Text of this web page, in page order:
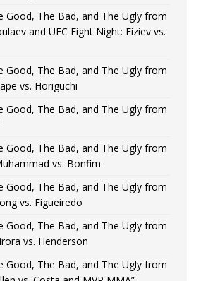
Good, The Bad, and The Ugly from
and UFC Fight Night: Fiziev vs.
Good, The Bad, and The Ugly from
vs. Horiguchi
Good, The Bad, and The Ugly from
Good, The Bad, and The Ugly from
vs. Bonfim
Good, The Bad, and The Ugly from
vs. Figueiredo
Good, The Bad, and The Ugly from
vs. Henderson
Good, The Bad, and The Ugly from